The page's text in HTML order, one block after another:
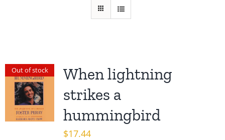
Out of stock
When lightning
strikes a
hummingbird
$17.44